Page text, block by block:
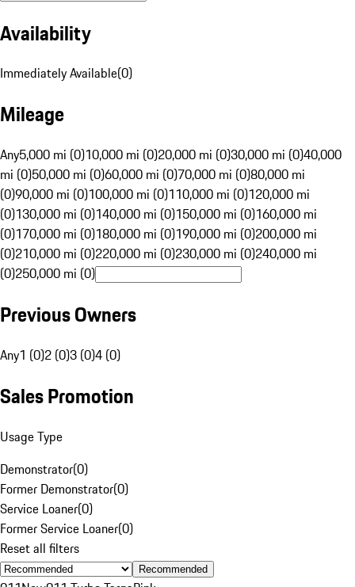
Availability
Immediately Available(0)
Mileage
Any5,000 mi (0)10,000 mi (0)20,000 mi (0)30,000 mi (0)40,000
mi (0)50,000 mi (0)60,000 mi (0)70,000 mi (0)80,000 mi
(0)90,000 mi (0)100,000 mi (0)110,000 mi (0)120,000 mi
(0)130,000 mi (0)140,000 mi (0)150,000 mi (0)160,000 mi
(0)170,000 mi (0)180,000 mi (0)190,000 mi (0)200,000 mi
(0)210,000 mi (0)220,000 mi (0)230,000 mi (0)240,000 mi
(0)250,000 mi (0)
Previous Owners
Any1 (0)2 (0)3 (0)4 (0)
Sales Promotion
Usage Type
Demonstrator(0)
Former Demonstrator(0)
Service Loaner(0)
Former Service Loaner(0)
Reset all filters
Recommended